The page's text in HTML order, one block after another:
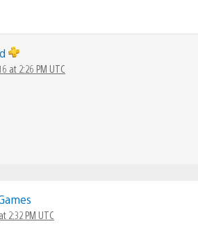
at 2:26 PM UTC
2:32 PM UTC